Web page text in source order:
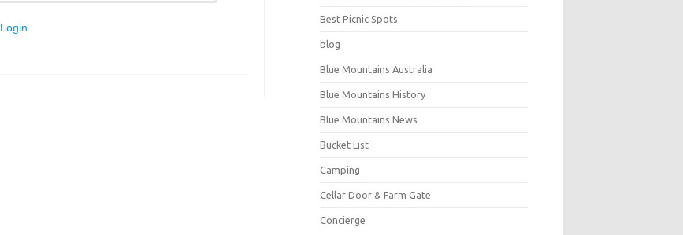
Login
Best Picnic Spots
blog
Blue Mountains Australia
Blue Mountains History
Blue Mountains News
Bucket List
Camping
Cellar Door & Farm Gate
Concierge